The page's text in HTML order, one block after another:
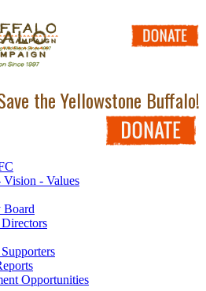
the Yellowstone Buffalo!
Vision - Values
Board
Opportunities